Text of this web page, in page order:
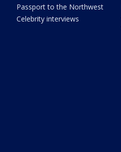
Passport to the Northwest
Celebrity interviews